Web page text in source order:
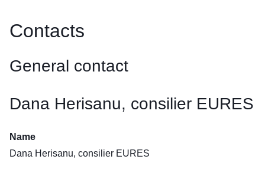
Contacts
General contact
Dana Herisanu, consilier EURES
Name
Dana Herisanu, consilier EURES